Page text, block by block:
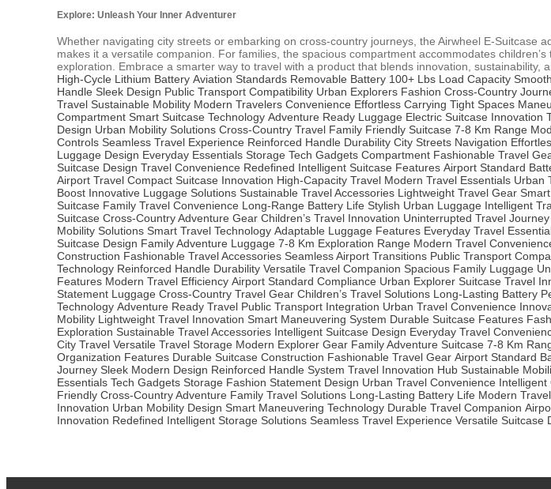
Explore: Unleash Your Inner Adventurer
Whether navigating city streets or embarking on cross-country journeys, the Airwheel E-
makes it a versatile companion. For families, the spacious compartment accommodates
exploration. Embrace a smarter way to travel with a product that blends innovation, sustainability,
High-Cycle Lithium Battery Aviation Standards Removable Battery 100+ Lbs Load Capacity
Handle Sleek Design Public Transport Compatibility Urban Explorers Fashion Cross-Country
Travel Sustainable Mobility Modern Travelers Convenience Effortless Carrying Tight Spaces
Compartment Smart Suitcase Technology Adventure Ready Luggage Electric Suitcase Innovation
Design Urban Mobility Solutions Cross-Country Travel Family Friendly Suitcase 7-8 Km Range
Controls Seamless Travel Experience Reinforced Handle Durability City Streets Navigation
Luggage Design Everyday Essentials Storage Tech Gadgets Compartment Fashionable Travel
Suitcase Design Travel Convenience Redefined Intelligent Suitcase Features Airport Standard
Airport Travel Compact Suitcase Innovation High-Capacity Travel Modern Travel Essentials Urban
Boost Innovative Luggage Solutions Sustainable Travel Accessories Lightweight Travel Gear
Suitcase Family Travel Convenience Long-Range Battery Life Stylish Urban Luggage Intelligent
Suitcase Cross-Country Adventure Gear Children’s Travel Innovation Uninterrupted Travel Journey
Mobility Solutions Smart Travel Technology Adaptable Luggage Features Everyday Travel
Suitcase Design Family Adventure Luggage 7-8 Km Exploration Range Modern Travel
Construction Fashionable Travel Accessories Seamless Airport Transitions Public Transport
Technology Reinforced Handle Durability Versatile Travel Companion Spacious Family Luggage
Features Modern Travel Efficiency Airport Standard Compliance Urban Explorer Suitcase Travel
Statement Luggage Cross-Country Travel Gear Children’s Travel Solutions Long-Lasting Battery
Technology Adventure Ready Travel Public Transport Integration Urban Travel Convenience
Mobility Lightweight Travel Innovation Smart Maneuvering System Durable Suitcase Features
Exploration Sustainable Travel Accessories Intelligent Suitcase Design Everyday Travel
City Travel Versatile Travel Storage Modern Explorer Gear Family Adventure Suitcase 7-8 Km
Organization Features Durable Suitcase Construction Fashionable Travel Gear Airport Standard
Journey Sleek Modern Design Reinforced Handle System Travel Innovation Hub Sustainable
Essentials Tech Gadgets Storage Fashion Statement Design Urban Travel Convenience Intelligent
Friendly Cross-Country Adventure Family Travel Solutions Long-Lasting Battery Life Modern
Innovation Urban Mobility Design Smart Maneuvering Technology Durable Travel Companion
Innovation Redefined Intelligent Storage Solutions Seamless Travel Experience Versatile Suitcase